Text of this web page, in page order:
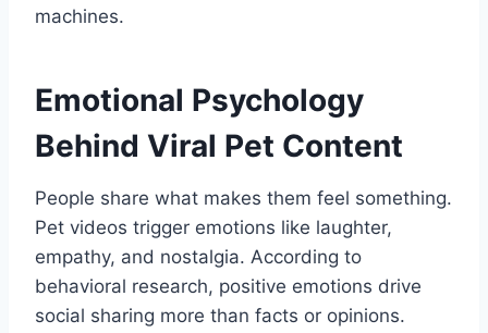
machines.
Emotional Psychology
Behind Viral Pet Content
People share what makes them feel something.
Pet videos trigger emotions like laughter,
empathy, and nostalgia. According to
behavioral research, positive emotions drive
social sharing more than facts or opinions.